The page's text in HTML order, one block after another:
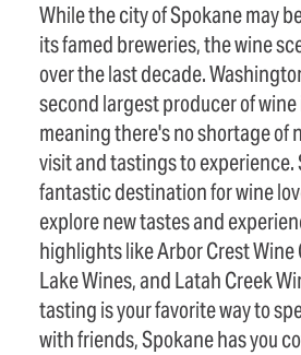
While the city of Spokane may
its famed breweries, the wine
over the last decade.
second largest producer of
meaning there's no shortage of
visit and tastings to experience.
fantastic destination for wine
explore new tastes and
highlights like Arbor Crest Wine
Lake Wines, and Latah Creek
tasting is your favorite way to
with friends, Spokane has you